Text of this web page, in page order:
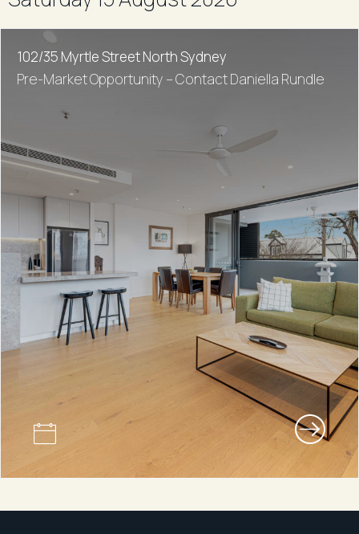
102/35 Myrtle Street North Sydney
Pre-Market Opportunity – Contact Daniella Rundle